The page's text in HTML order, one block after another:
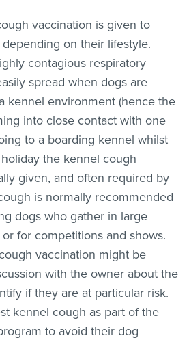
vaccination is given to
on their lifestyle.
contagious respiratory
spread when dogs are
kennel environment (hence the
into close contact with one
to a boarding kennel whilst
the kennel cough
given, and often required by
is normally recommended
dogs who gather in large
for competitions and shows.
vaccination might be
with the owner about the
if they are at particular risk.
kennel cough as part of the
to avoid their dog